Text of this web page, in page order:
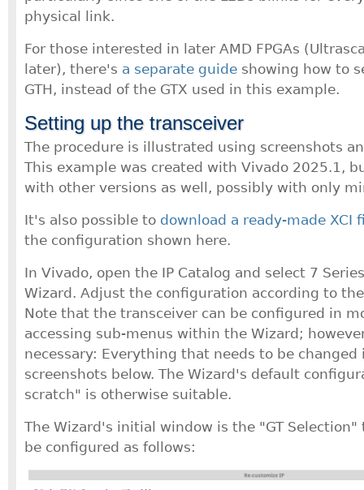
physical link.
For those interested in later AMD FPGAs
later), there's a separate guide showing how to
GTH, instead of the GTX used in this example.
Setting up the transceiver
The procedure is illustrated using screenshots
This example was created with Vivado 2025.1,
with other versions as well, possibly with only
It's also possible to download a ready-made XCI
the configuration shown here.
In Vivado, open the IP Catalog and select 7
Wizard. Adjust the configuration according to
Note that the transceiver can be configured in
accessing sub-menus within the Wizard;
necessary: Everything that needs to be
screenshots below. The Wizard's default
scratch" is otherwise suitable.
The Wizard's initial window is the "GT
be configured as follows: